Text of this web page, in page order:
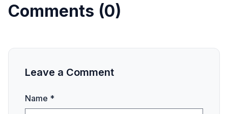
Comments (0)
Leave a Comment
Name *